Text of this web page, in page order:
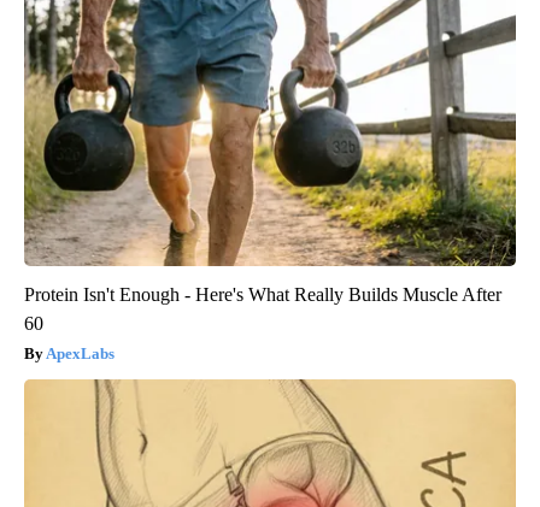
Protein Isn't Enough - Here's What Really Builds Muscle After
60
ApexLabs